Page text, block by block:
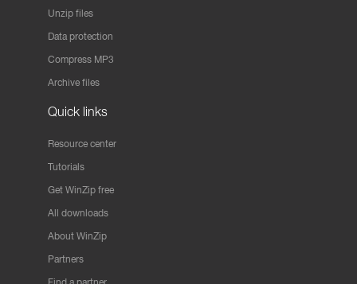
Unzip files
Data protection
Compress MP3
Archive files
Quick links
Resource center
Tutorials
Get WinZip free
All downloads
About WinZip
Partners